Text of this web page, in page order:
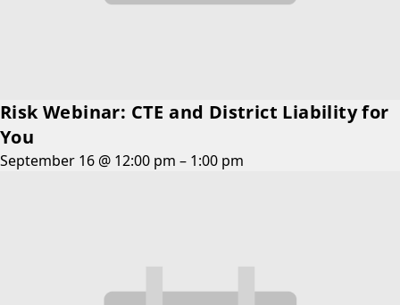
Risk Webinar: CTE and District Liability for
You
September 16 @ 12:00 pm – 1:00 pm